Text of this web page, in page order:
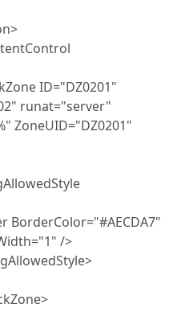
ID="DZ0201"
runat="server"
ZoneUID="DZ0201"
/>